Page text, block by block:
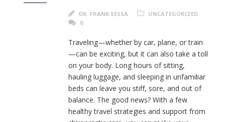
DR. FRANK SESSA
UNCATEGORIZED
0
Traveling—whether by car, plane, or train
—can be exciting, but it can also take a toll
on your body. Long hours of sitting,
hauling luggage, and sleeping in unfamiliar
beds can leave you stiff, sore, and out of
balance. The good news? With a few
healthy travel strategies and support from